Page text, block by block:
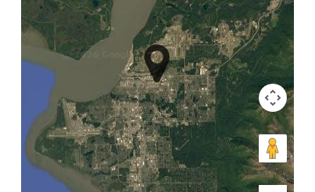
Park
Wildlife
Viewing in
Knik
Glacier